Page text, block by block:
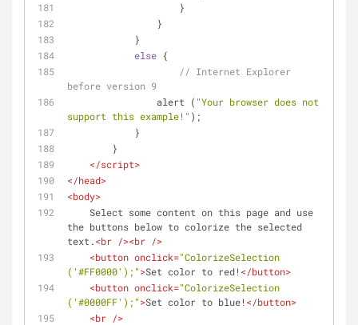
                    }
                }
            }
else {
// Internet Explorer
before version 9
                alert (
"Your browser does not
support this example!" );
            }
        }
</script>
</head>
<body>
the buttons below to colorize the selected
text.<br /><br />
<button onclick="ColorizeSelection
('#FF0000');">Set color to red! </button>
<button onclick="ColorizeSelection
('#0000FF');">Set color to blue! </button>
<br />